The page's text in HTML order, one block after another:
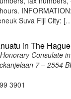
Suva Fiji City:
in The
Consulate
7 – 2554
3901